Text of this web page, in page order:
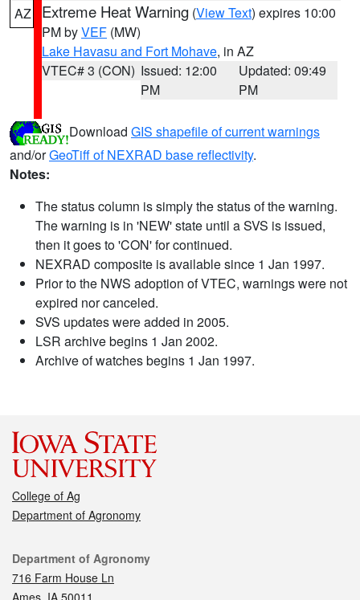
AZ Extreme Heat Warning (View Text) expires 10:00
PM byVEF (MW)
Lake Havasu and Fort Mohave, in AZ
VTEC# 3 (CON) Issued: 12:00
PM
Updated: 09:49
PM
Download GIS shapefile of current warnings
and/orGeoTiff of NEXRAD base reflectivity.
Notes:
The status column is simply the status of the warning.
The warning is in 'NEW' state until a SVS is issued,
then it goes to 'CON' for continued.
NEXRAD composite is available since 1 Jan 1997.
Prior to the NWS adoption of VTEC, warnings were not
expired nor canceled.
SVS updates were added in 2005.
LSR archive begins 1 Jan 2002.
Archive of watches begins 1 Jan 1997.
College of Ag
Department of Agronomy
Contact
Department of Agronomy
716 Farm House Ln